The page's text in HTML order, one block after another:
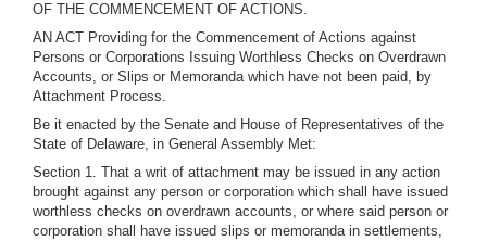
OF THE COMMENCEMENT OF ACTIONS.
AN ACT Providing for the Commencement of Actions against
Persons or Corporations Issuing Worthless Checks on Overdrawn
Accounts, or Slips or Memoranda which have not been paid, by
Attachment Process.
Be it enacted by the Senate and House of Representatives of the
State of Delaware, in General Assembly Met:
Section 1. That a writ of attachment may be issued in any action
brought against any person or corporation which shall have issued
worthless checks on overdrawn accounts, or where said person or
corporation shall have issued slips or memoranda in settlements,